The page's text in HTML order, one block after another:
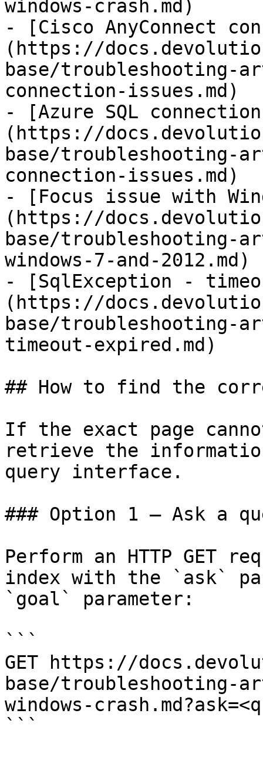
windows-crash.md)
- [Cisco AnyConnect
(https://
base/troubleshooting-
connection-issues.md)
- [Azure SQL
(https://
base/troubleshooting-
connection-issues.md)
- [Focus issue with
(https://
base/troubleshooting-
windows-7-and-2012.md)
- [SqlException -
(https://
base/troubleshooting-
timeout-expired.md)
## How to find the
If the exact page
retrieve the
query interface.
### Option 1 — Ask a
Perform an HTTP GET
index with the `ask`
`goal` parameter:
```
GET https://
base/
windows-
```